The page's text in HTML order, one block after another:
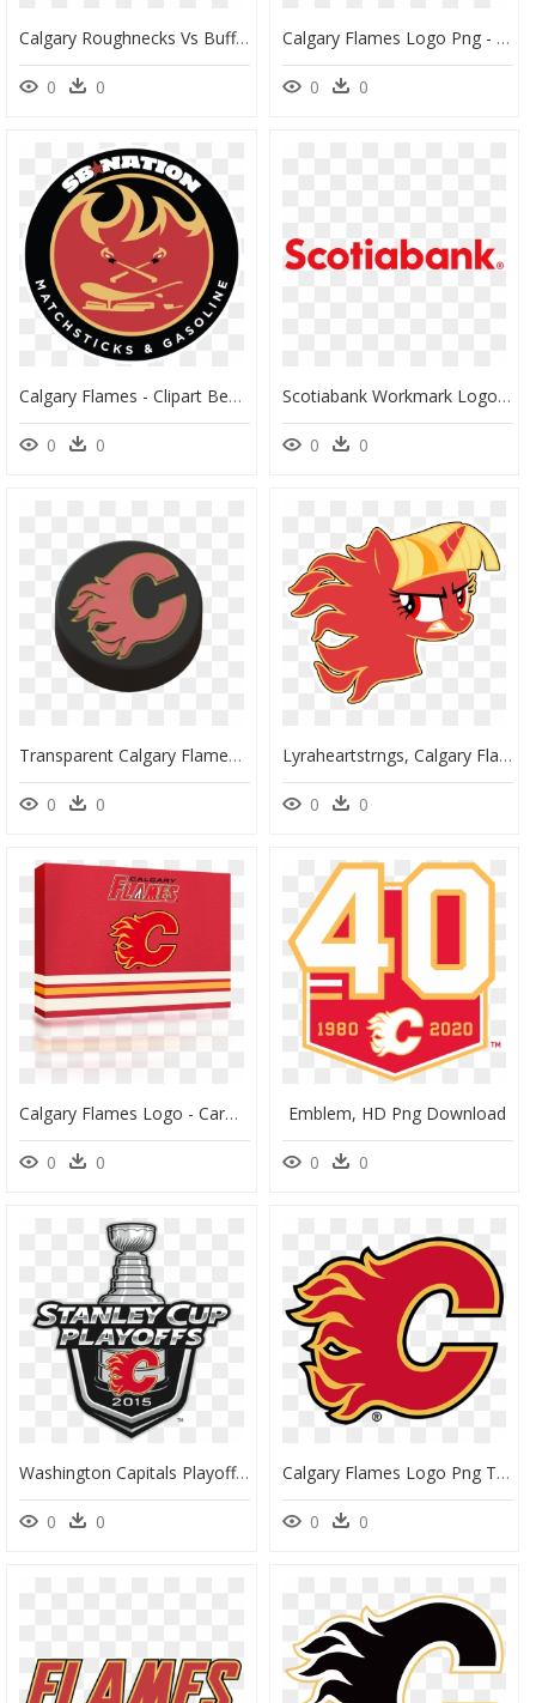
Calgary Roughnecks Vs Buffalo Bandits, HD Png Download
0 0
Calgary Flames Logo Png - Flames Celebrity Golf Tournament, Transparent Png
0 0
Calgary Flames - Clipart Best - Emblem, HD Png Download
0 0
Scotiabank Workmark Logo Hex E - Eventbrite Png, Transparent Png
0 0
Transparent Calgary Flames Logo Png - 3d Printing, Png Download
0 0
Lyraheartstrngs, Calgary Flames, Hockey, Logo, Logo - Rainbow Dash Hockey, HD Png Download
0 0
Calgary Flames Logo - Carmine, HD Png Download
0 0
Emblem, HD Png Download
0 0
Washington Capitals Playoff Logo, HD Png Download
0 0
Calgary Flames Logo Png Transparent - Calgary Flames Logo 2019, Png Download
0 0